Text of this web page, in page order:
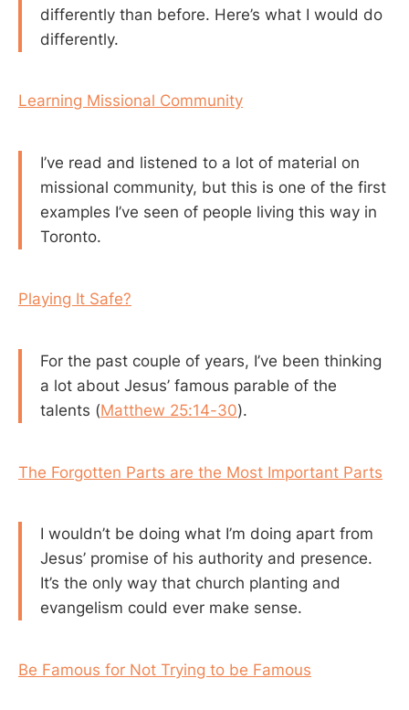
differently than before. Here’s what I would do
differently.
Learning Missional Community
I’ve read and listened to a lot of material on
missional community, but this is one of the first
examples I’ve seen of people living this way in
Toronto.
Playing It Safe?
For the past couple of years, I’ve been thinking
a lot about Jesus’ famous parable of the
talents (Matthew 25:14-30).
The Forgotten Parts are the Most Important Parts
I wouldn’t be doing what I’m doing apart from
Jesus’ promise of his authority and presence.
It’s the only way that church planting and
evangelism could ever make sense.
Be Famous for Not Trying to be Famous